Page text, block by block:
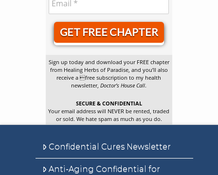
GET FREE CHAPTER
Sign up today and download your FREE chapter
from Healing Herbs of Paradise, and you’ll also
receive a free subscription to my health
newsletter,Doctor’s House Call.
SECURE & CONFIDENTIAL
Your email address will NEVER be rented, traded
or sold. We hate spam as much as you do.
Confidential Cures Newsletter
Anti-Aging Confidential for